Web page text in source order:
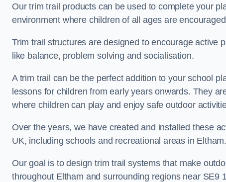
Our trim trail products can be used to complete your
environment where children of all ages are
Trim trail structures are designed to encourage active
like balance, problem solving and socialisation.
A trim trail can be the perfect addition to your school
lessons for children from early years onwards. They
where children can play and enjoy safe outdoor
Over the years, we have created and installed these
UK, including schools and recreational areas in Eltham.
Our goal is to design trim trail systems that make
throughout Eltham and surrounding regions near SE9